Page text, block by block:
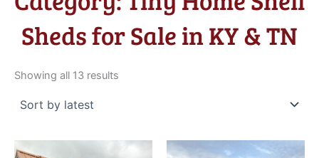
Sheds for Sale in KY & TN
Showing all 13 results